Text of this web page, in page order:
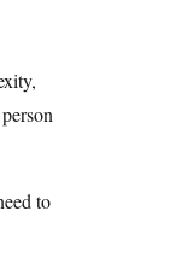
to